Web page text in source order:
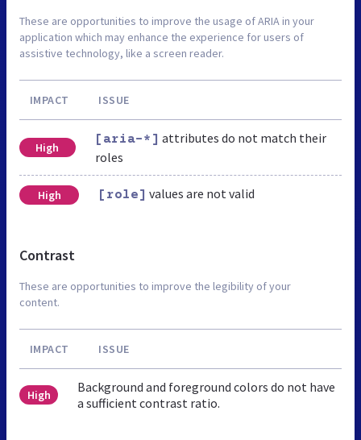
These are opportunities to improve the usage of ARIA in your
application which may enhance the experience for users of
assistive technology, like a screen reader.
IMPACT ISSUE
High
[aria-*] attributes do not match their
roles
High [role] values are not valid
Contrast
These are opportunities to improve the legibility of your
content.
IMPACT ISSUE
High
Background and foreground colors do not have
a sufficient contrast ratio.